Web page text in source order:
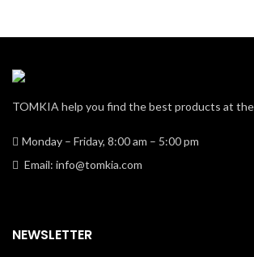
TOMKIA help you find the best products at
Monday – Friday, 8:00 am – 5:00 pm
Email: info@tomkia.com
NEWSLETTER